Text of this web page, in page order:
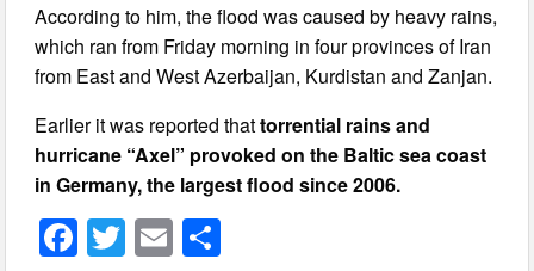
According to him, the flood was caused by heavy rains,
which ran from Friday morning in four provinces of Iran
from East and West Azerbaijan, Kurdistan and Zanjan.
Earlier it was reported thattorrential rains and
hurricane “Axel” provoked on the Baltic sea coast
in Germany, the largest flood since 2006.
F T E